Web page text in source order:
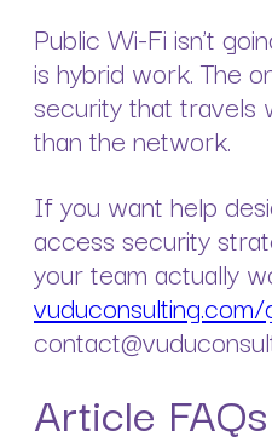
Public Wi-Fi isn’t
is hybrid work. The
security that travels
than the network.
If you want help
access security
your team actually
Article FAQs